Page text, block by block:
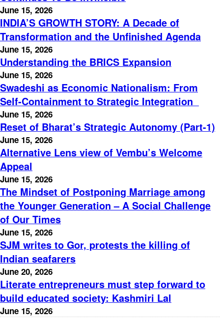
June 15, 2026
INDIA’S GROWTH STORY: A Decade of
Transformation and the Unfinished Agenda
June 15, 2026
Understanding the BRICS Expansion
June 15, 2026
Swadeshi as Economic Nationalism: From
Self-Containment to Strategic Integration
June 15, 2026
Reset of Bharat’s Strategic Autonomy (Part-1)
June 15, 2026
Alternative Lens view of Vembu’s Welcome
Appeal
June 15, 2026
The Mindset of Postponing Marriage among
the Younger Generation – A Social Challenge
of Our Times
June 15, 2026
SJM writes to Gor, protests the killing of
Indian seafarers
June 20, 2026
Literate entrepreneurs must step forward to
build educated society: Kashmiri Lal
June 15, 2026